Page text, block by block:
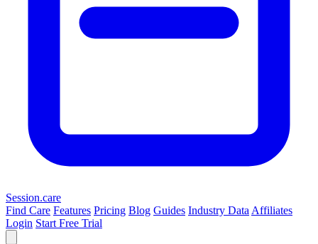
Session.care
Find Care Features Pricing Blog Guides Industry Data Affiliates
Login Start Free Trial